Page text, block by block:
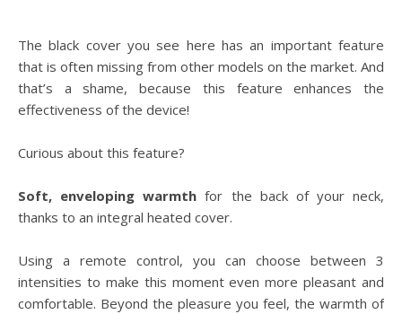
The black cover you see here has an important feature
that is often missing from other models on the market. And
that’s a shame, because this feature enhances the
effectiveness of the device!
Curious about this feature?
Soft, enveloping warmth for the back of your neck,
thanks to an integral heated cover.
Using a remote control, you can choose between 3
intensities to make this moment even more pleasant and
comfortable. Beyond the pleasure you feel, the warmth of